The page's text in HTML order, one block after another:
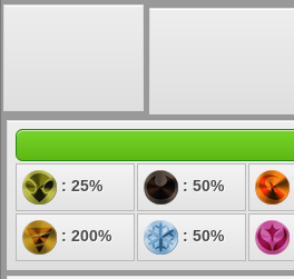
: 25% : 50%
: 200% : 50%